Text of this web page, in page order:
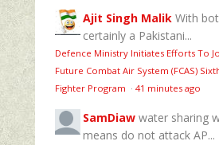
Ajit Singh Malik With
certainly a Pakistani...
Defence Ministry Initiates Efforts To
Future Combat Air System (FCAS)
Fighter Program · 41 minutes ago
SamDiaw water sharing
means do not attack AP...